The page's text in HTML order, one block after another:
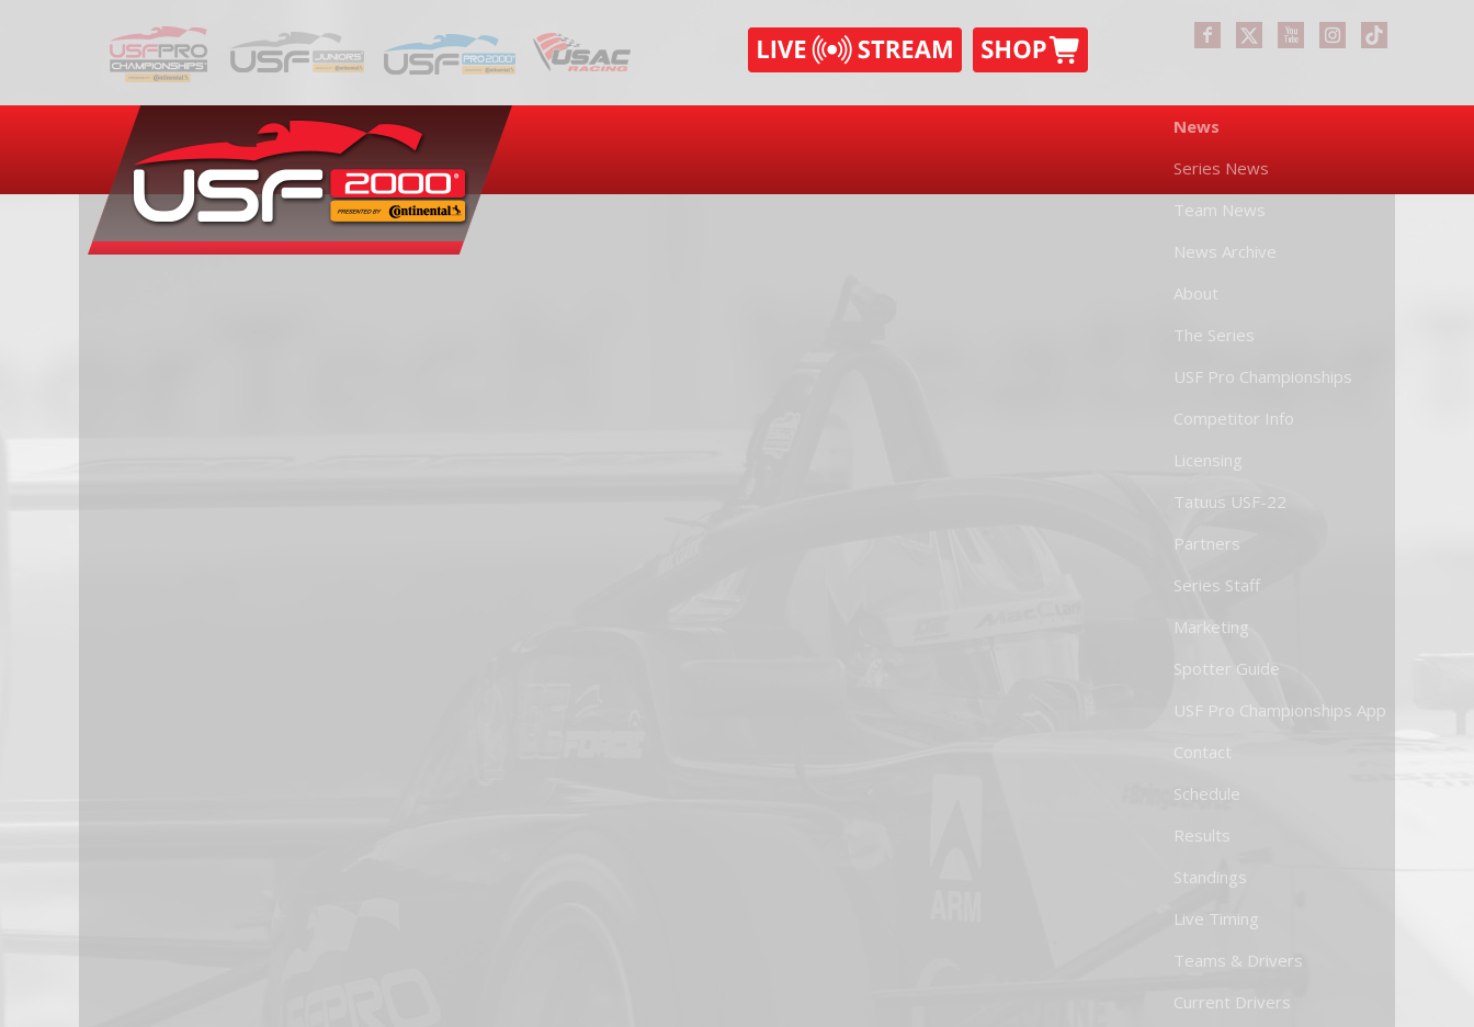
News
Series News
Team News
News Archive
About
The Series
USF Pro Championships
Competitor Info
Licensing
Tatuus USF-22
Partners
Series Staff
Marketing
Spotter Guide
USF Pro Championships App
Contact
Schedule
Results
Standings
Live Timing
Teams & Drivers
Current Drivers